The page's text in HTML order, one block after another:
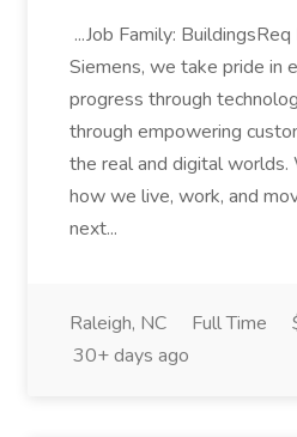
...Job Family:
Siemens, we take pride in
progress through
through empowering
the real and digital worlds.
how we live, work, and
next...
Raleigh, NC Full Time
30+ days ago